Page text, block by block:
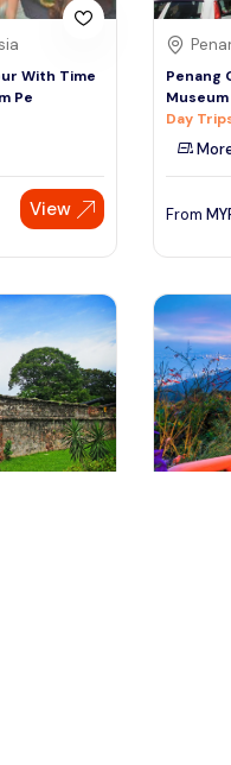
With Time
Pe
View
Penang
Day
From